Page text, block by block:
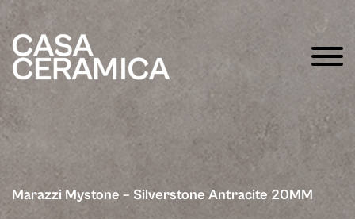
Marazzi Mystone – Silverstone Antracite 20MM